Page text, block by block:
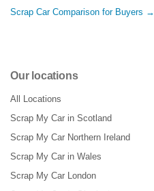
Scrap Car Comparison for Buyers →
Our locations
All Locations
Scrap My Car in Scotland
Scrap My Car Northern Ireland
Scrap My Car in Wales
Scrap My Car London